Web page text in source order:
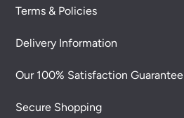
Terms & Policies
Delivery Information
Our 100% Satisfaction Guarantee
Secure Shopping